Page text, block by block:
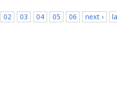
02 03 04 05 06 next ›